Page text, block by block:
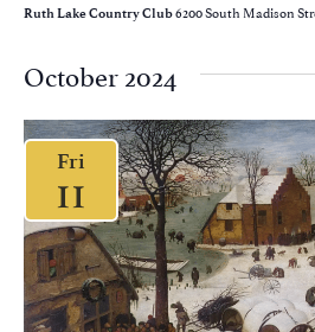
Ruth Lake Country Club6200 South Madison
October 2024
Fri
11